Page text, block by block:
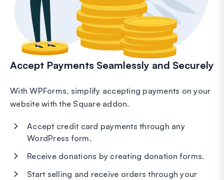
Accept Payments Seamlessly and Securely
With WPForms, simplify accepting payments on your
website with the Square addon.
Accept credit card payments through any
WordPress form.
Receive donations by creating donation forms.
Start selling and receive orders through your